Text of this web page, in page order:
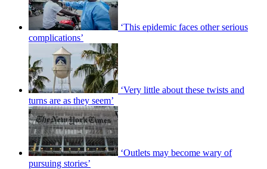
‘This epidemic faces other serious
complications’
‘Very little about these twists and
turns are as they seem’
‘Outlets may become wary of
pursuing stories’